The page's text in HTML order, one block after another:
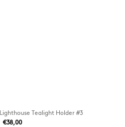
Tealight Holder #3
€38,00